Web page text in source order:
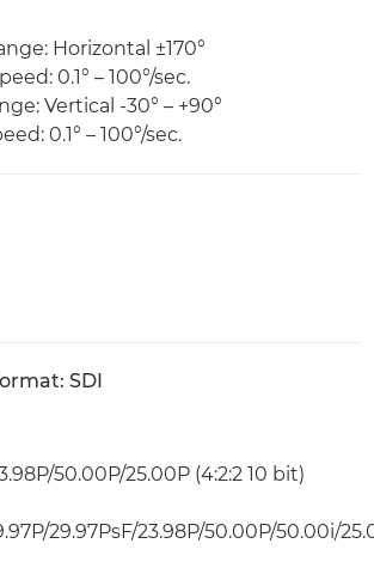
Horizontal ±170°
0.1° – 100°/sec.
Vertical -30° – +90°
0.1° – 100°/sec.
SDI
50.00P/25.00P (4:2:2 10 bit)
29.97PsF/23.98P/50.00P/50.00i/